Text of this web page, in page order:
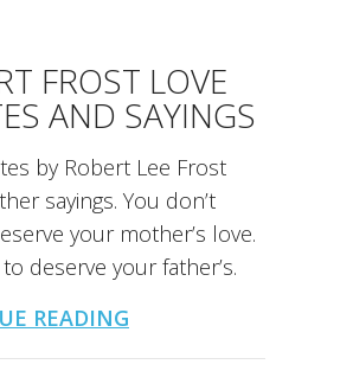
FROST LOVE
AND SAYINGS
by Robert Lee Frost
sayings. You don’t
your mother’s love.
deserve your father’s.
READING